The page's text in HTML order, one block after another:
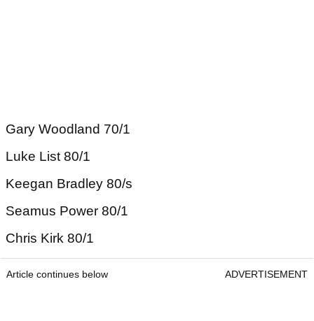
Gary Woodland 70/1
Luke List 80/1
Keegan Bradley 80/s
Seamus Power 80/1
Chris Kirk 80/1
Article continues below ADVERTISEMENT